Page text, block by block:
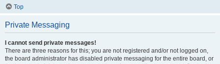
Top
Private Messaging
I cannot send private messages!
There are three reasons for this; you are not registered and/or not logged on,
the board administrator has disabled private messaging for the entire board, or